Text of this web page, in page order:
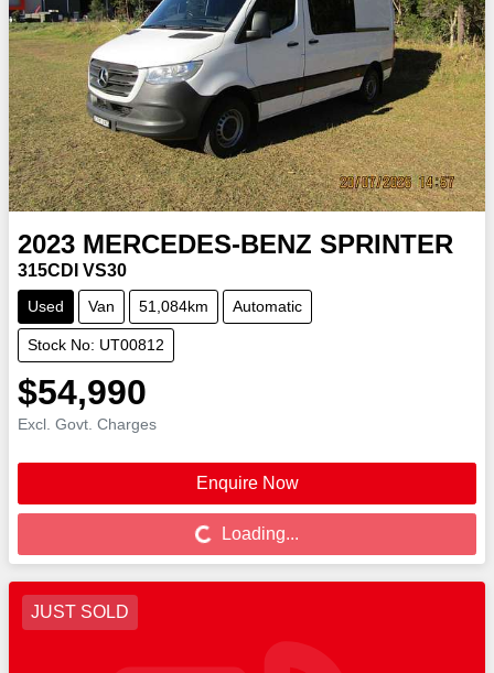
2023 MERCEDES-BENZ SPRINTER
315CDI VS30
Used Van 51,084km Automatic
Stock No: UT00812
$54,990
Excl. Govt. Charges
Enquire Now
Loading...
Loading...
JUST SOLD